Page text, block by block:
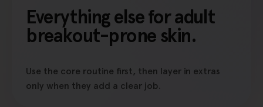
Everything else for adult
breakout-prone skin.
Use the core routine first, then layer in extras
only when they add a clear job.